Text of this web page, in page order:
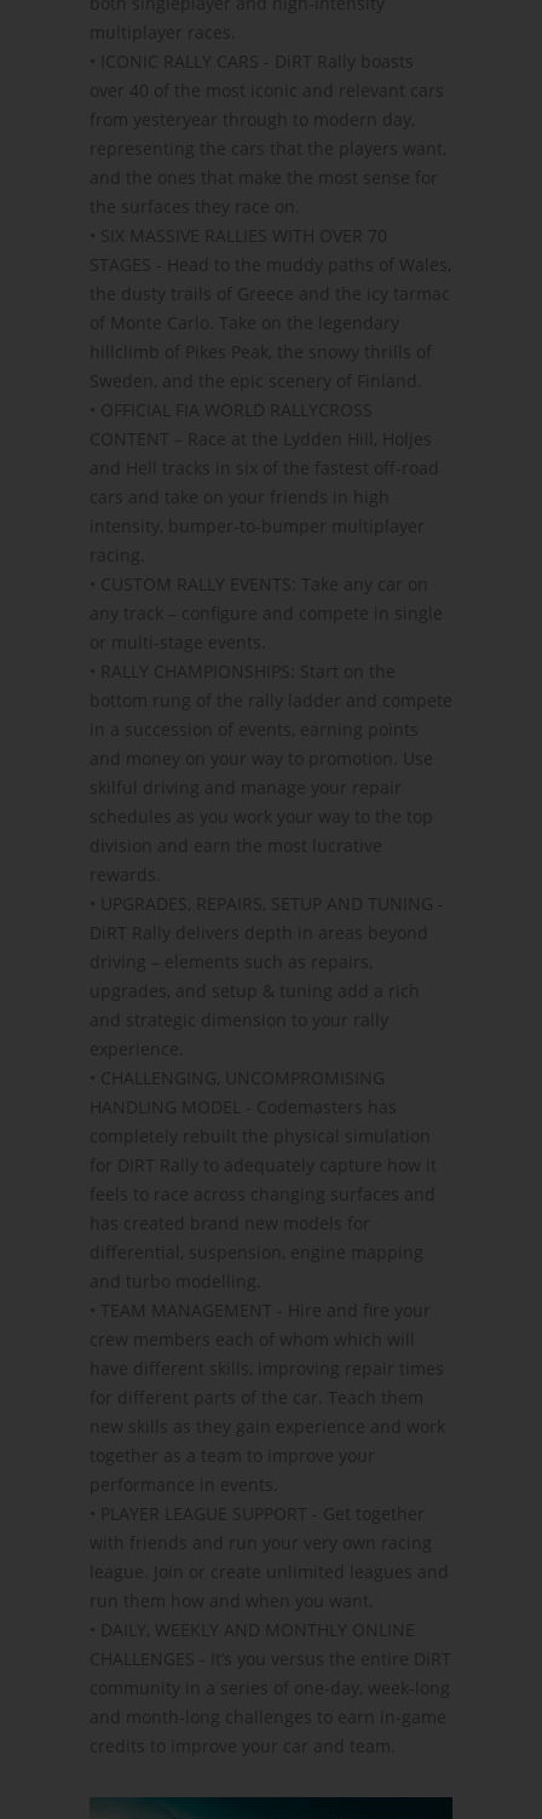
multiplayer races.
• ICONIC RALLY CARS - DiRT Rally boasts
over 40 of the most iconic and relevant cars
from yesteryear through to modern day,
representing the cars that the players want,
and the ones that make the most sense for
the surfaces they race on.
• SIX MASSIVE RALLIES WITH OVER 70
STAGES - Head to the muddy paths of Wales,
the dusty trails of Greece and the icy tarmac
of Monte Carlo. Take on the legendary
hillclimb of Pikes Peak, the snowy thrills of
Sweden, and the epic scenery of Finland.
• OFFICIAL FIA WORLD RALLYCROSS
CONTENT – Race at the Lydden Hill, Holjes
and Hell tracks in six of the fastest off-road
cars and take on your friends in high
intensity, bumper-to-bumper multiplayer
racing.
• CUSTOM RALLY EVENTS: Take any car on
any track – configure and compete in single
or multi-stage events.
• RALLY CHAMPIONSHIPS: Start on the
bottom rung of the rally ladder and compete
in a succession of events, earning points
and money on your way to promotion. Use
skilful driving and manage your repair
schedules as you work your way to the top
division and earn the most lucrative
rewards.
• UPGRADES, REPAIRS, SETUP AND TUNING -
DiRT Rally delivers depth in areas beyond
driving – elements such as repairs,
upgrades, and setup & tuning add a rich
and strategic dimension to your rally
experience.
• CHALLENGING, UNCOMPROMISING
HANDLING MODEL - Codemasters has
completely rebuilt the physical simulation
for DIRT Rally to adequately capture how it
feels to race across changing surfaces and
has created brand new models for
differential, suspension, engine mapping
and turbo modelling.
• TEAM MANAGEMENT - Hire and fire your
crew members each of whom which will
have different skills, improving repair times
for different parts of the car. Teach them
new skills as they gain experience and work
together as a team to improve your
performance in events.
• PLAYER LEAGUE SUPPORT - Get together
with friends and run your very own racing
league. Join or create unlimited leagues and
run them how and when you want.
• DAILY, WEEKLY AND MONTHLY ONLINE
CHALLENGES - It’s you versus the entire DiRT
community in a series of one-day, week-long
and month-long challenges to earn in-game
credits to improve your car and team.